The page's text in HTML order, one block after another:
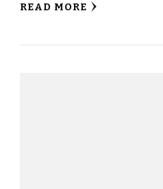
READ MORE